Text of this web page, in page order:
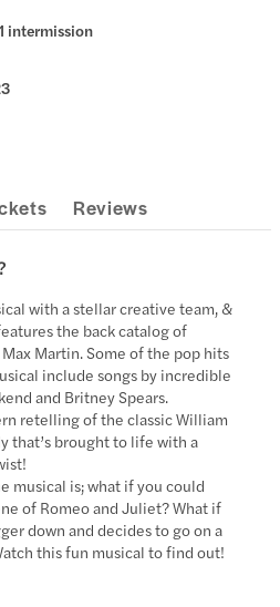
intermission
Reviews
with a stellar creative team, &
the back catalog of
Martin. Some of the pop hits
include songs by incredible
and Britney Spears.
retelling of the classic William
that’s brought to life with a
musical is; what if you could
of Romeo and Juliet? What if
down and decides to go on a
this fun musical to find out!